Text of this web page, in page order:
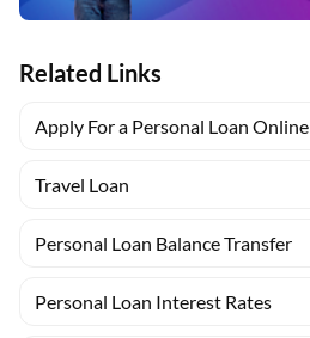
Related Links
Apply For a Personal Loan Online
Travel Loan
Personal Loan Balance Transfer
Personal Loan Interest Rates